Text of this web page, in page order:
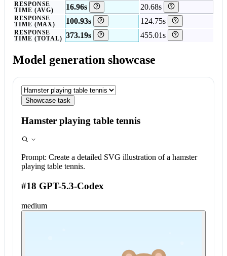
RESPONSE
TIME (AVG)
16.96s 20.68s
RESPONSE
TIME (MAX)
100.93s 124.75s
RESPONSE
TIME (TOTAL)
373.19s 455.01s
Model generation showcase
Showcase task
Hamster playing table tennis
Prompt: Create a detailed SVG illustration of a hamster
playing table tennis.
#18 GPT-5.3-Codex
medium